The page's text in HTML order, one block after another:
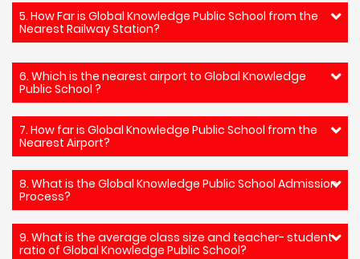
5. How Far is Global Knowledge Public School from the
Nearest Railway Station?
6. Which is the nearest airport to Global Knowledge
Public School ?
7. How far is Global Knowledge Public School from the
Nearest Airport?
8. What is the Global Knowledge Public School Admission
Process?
9. What is the average class size and teacher- student
ratio of Global Knowledge Public School?